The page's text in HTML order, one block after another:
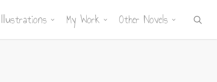
Illustrations My Work Other Novels